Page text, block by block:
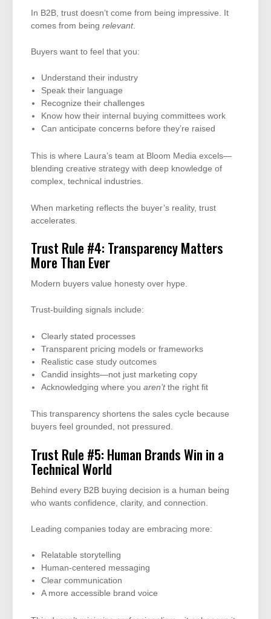
In B2B, trust doesn’t come from being impressive. It
comes from being relevant.
Buyers want to feel that you:
Understand their industry
Speak their language
Recognize their challenges
Know how their internal buying committees work
Can anticipate concerns before they’re raised
This is where Laura’s team at Bloom Media excels—
blending creative strategy with deep knowledge of
complex, technical industries.
When marketing reflects the buyer’s reality, trust
accelerates.
Trust Rule #4: Transparency Matters
More Than Ever
Modern buyers value honesty over hype.
Trust-building signals include:
Clearly stated processes
Transparent pricing models or frameworks
Realistic case study outcomes
Candid insights—not just marketing copy
Acknowledging where you aren’tthe right fit
This transparency shortens the sales cycle because
buyers feel grounded, not pressured.
Trust Rule #5: Human Brands Win in a
Technical World
Behind every B2B buying decision is a human being
who wants confidence, clarity, and connection.
Leading companies today are embracing more:
Relatable storytelling
Human-centered messaging
Clear communication
A more accessible brand voice